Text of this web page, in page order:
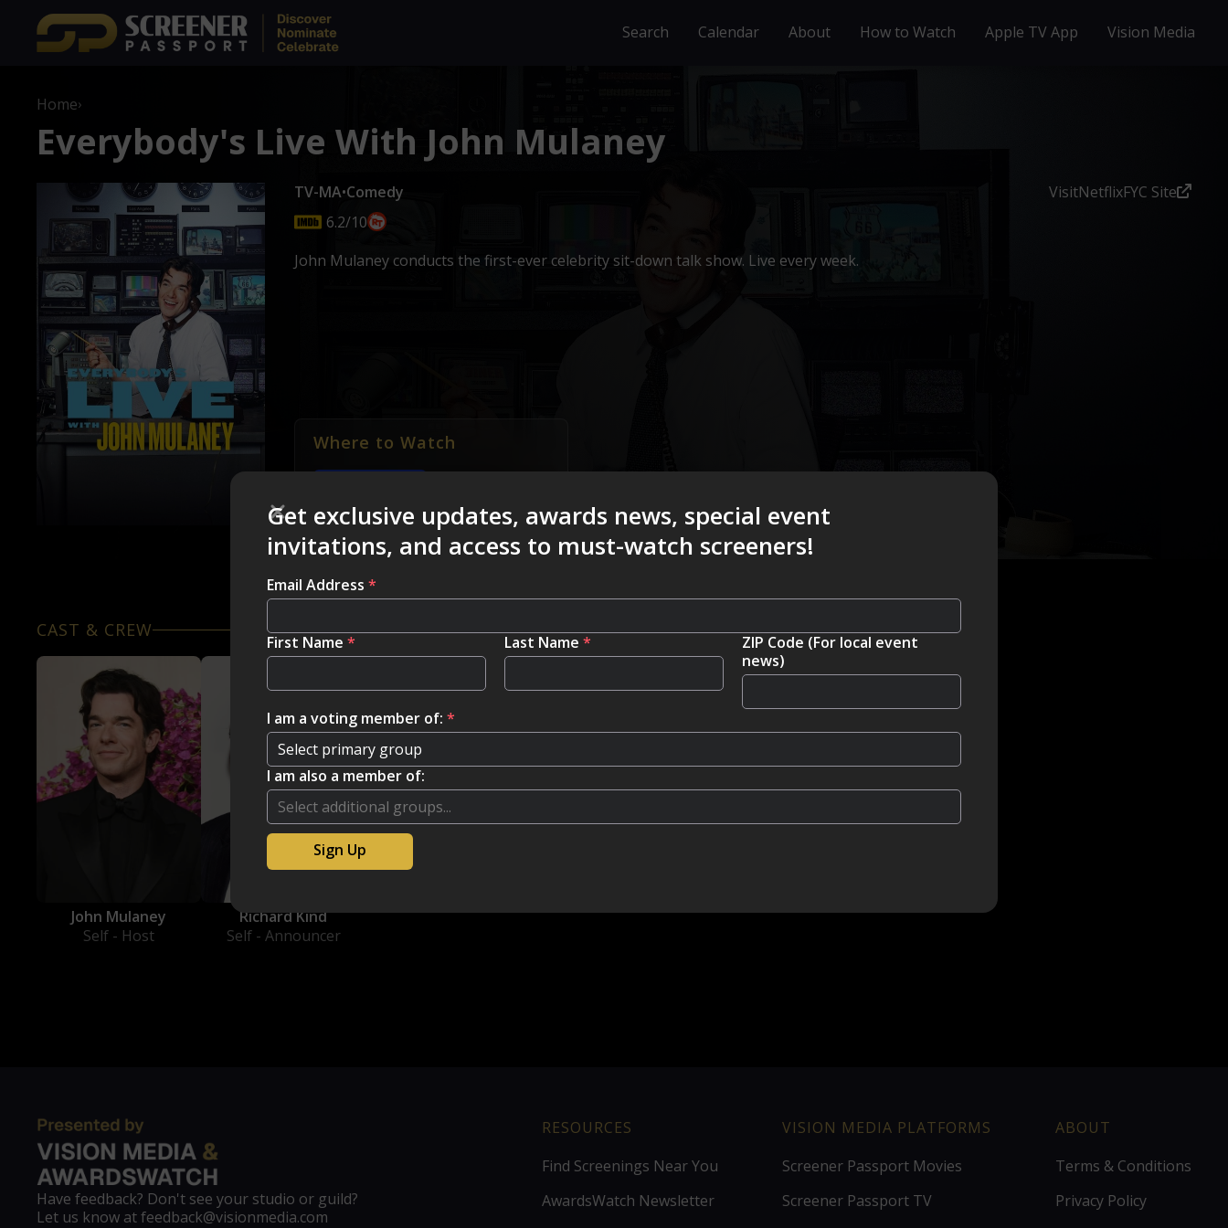
Get exclusive updates, awards news, special event
invitations, and access to must-watch screeners!
Email Address *
First Name * Last Name *
ZIP Code (For local event
news)
I am a voting member of: *
I am also a member of:
Search Calendar About How to Watch Apple TV App Vision Media
Home›
Everybody's Live With John Mulaney
TV-MA•Comedy
6.2/10
VisitNetflixFYC Site
John Mulaney conducts the first-ever celebrity sit-down talk show. Live every week.
Where to Watch
CAST & CREW
John Mulaney
Self - Host
Richard Kind
Self - Announcer
Have feedback? Don't see your studio or guild?
Let us know at feedback@visionmedia.com
RESOURCES
Find Screenings Near You
AwardsWatch Newsletter
VISION MEDIA PLATFORMS
Screener Passport Movies
Screener Passport TV
ABOUT
Terms & Conditions
Privacy Policy